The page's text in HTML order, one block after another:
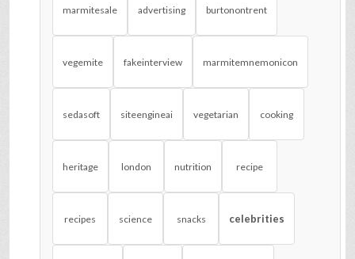
marmitesale advertising burtonontrent
vegemite fakeinterview marmitemnemonicon
sedasoft siteengineai vegetarian cooking
heritage london nutrition recipe
recipes science snacks celebrities